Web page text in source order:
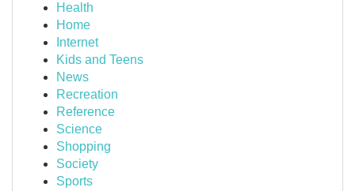
Health
Home
Internet
Kids and Teens
News
Recreation
Reference
Science
Shopping
Society
Sports